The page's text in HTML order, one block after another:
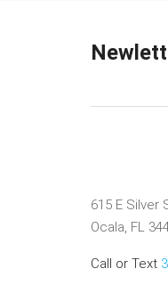
615 E Silver
Ocala, FL
Call or Text